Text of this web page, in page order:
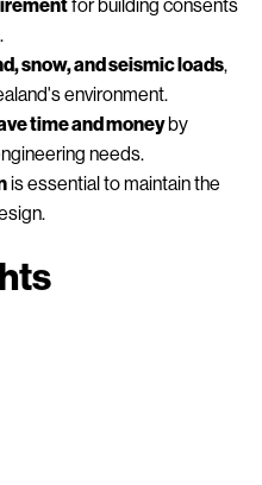
for building consents
snow, and seismic loads,
environment.
time and moneyby
needs.
is essential to maintain the